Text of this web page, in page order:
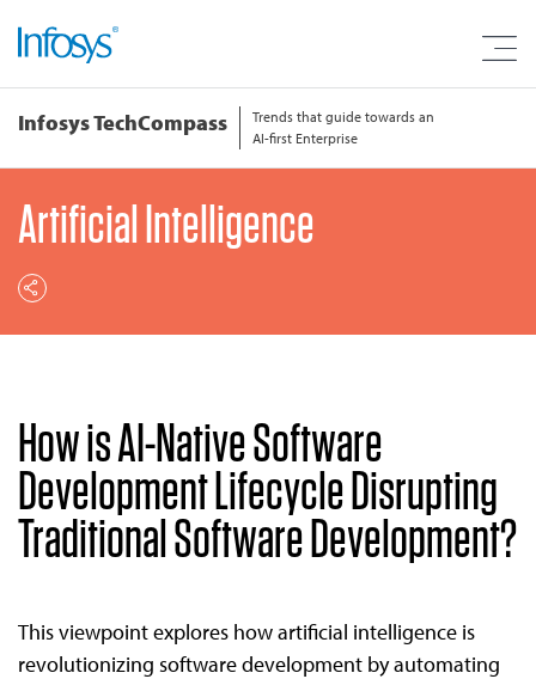
Infosys TechCompass
Trends that guide towards an
AI-first Enterprise
Artificial Intelligence
How is AI-Native Software
Development Lifecycle Disrupting
Traditional Software Development?
This viewpoint explores how artificial intelligence is
revolutionizing software development by automating